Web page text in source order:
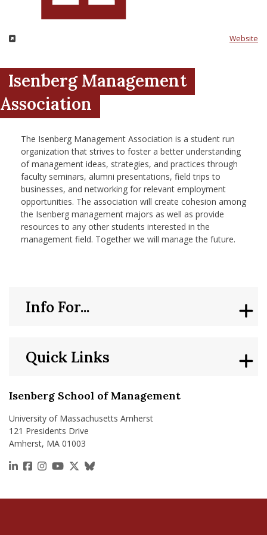
Menu Item
Website
Isenberg Management
Association
The Isenberg Management Association is a student run
organization that strives to foster a better understanding
of management ideas, strategies, and practices through
faculty seminars, alumni presentations, field trips to
businesses, and networking for relevant employment
opportunities. The association will create cohesion among
the Isenberg management majors as well as provide
resources to any other students interested in the
management field. Together we will manage the future.
Isenberg School of Management
University of Massachusetts Amherst
121 Presidents Drive
Amherst, MA 01003
https://www.linkedin.com/school/isenberg-school-
https://www.facebook.com/isenbergumass
https://www.instagram.com/isenbergumass
https://www.youtube.com/IsenbergUMass
https://x.com/Isenbergumass
https://bsky.app/profile/
Quick Links
Info For...